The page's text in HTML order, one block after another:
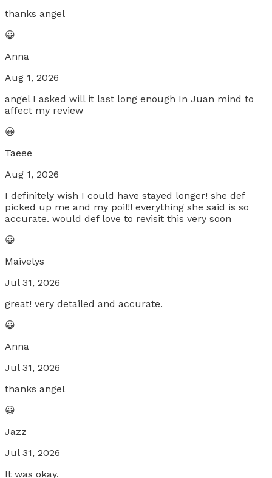
thanks angel
😀
Anna
Aug 1, 2026
angel I asked will it last long enough In Juan mind to
affect my review
😀
Taeee
Aug 1, 2026
I definitely wish I could have stayed longer! she def
picked up me and my poi!!! everything she said is so
accurate. would def love to revisit this very soon
😀
Maivelys
Jul 31, 2026
great! very detailed and accurate.
😀
Anna
Jul 31, 2026
thanks angel
😀
Jazz
Jul 31, 2026
It was okay.